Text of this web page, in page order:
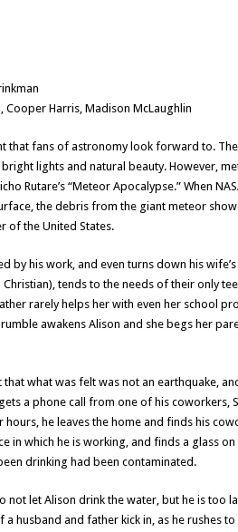
Cooper Harris, Madison McLaughlin
that fans of astronomy look forward to.
lights and natural beauty. However,
Rutare’s “Meteor Apocalypse.” When
the debris from the giant meteor
of the United States.
by his work, and even turns down his
tends to the needs of their only
rarely helps her with even her school
awakens Alison and she begs her
what was felt was not an earthquake,
a phone call from one of his coworkers,
he leaves the home and finds his
in which he is working, and finds a glass
drinking had been contaminated.
not let Alison drink the water, but he is too
a husband and father kick in, as he rushes